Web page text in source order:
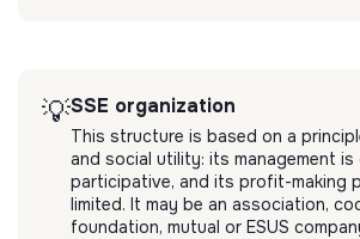
💡SSE organization
This structure is based on a
and social utility: its management
participative, and its profit-making
limited. It may be an association,
foundation, mutual or ESUS